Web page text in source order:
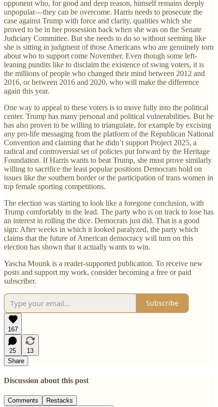
opponent who, for good and deep reason, himself remains deeply
unpopular—they can be overcome. Harris needs to prosecute the
case against Trump with force and clarity, qualities which she
proved to be in her possession back when she was on the Senate
Judiciary Committee. But she needs to do so without seeming like
she is sitting in judgment of those Americans who are genuinely torn
about who to support come November. Even though some left-
leaning pundits like to disclaim the existence of swing voters, it is
the millions of people who changed their mind between 2012 and
2016, or between 2016 and 2020, who will make the difference
again this year.
One way to appeal to these voters is to move fully into the political
center. Trump has many personal and political vulnerabilities. But he
has also proven to be willing to triangulate, for example by excising
any pro-life messaging from the platform of the Republican National
Convention and claiming that he didn’t support Project 2025, a
radical and controversial set of policies put forward by the Heritage
Foundation. If Harris wants to beat Trump, she must prove similarly
willing to sacrifice the least popular positions Democrats hold on
issues like the southern border or the participation of trans women in
top female sporting competitions.
The election was starting to look like a foregone conclusion, with
Trump comfortably in the lead. The party who is on track to lose has
an interest in rolling the dice. Democrats just did. That is a good
sign: After weeks in which it looked paralyzed, the party which
claims that the future of American democracy will turn on this
election has shown that it actually wants to win.
Yascha Mounk is a reader-supported publication. To receive new
posts and support my work, consider becoming a free or paid
subscriber.
Subscribe
167
25
13
Share
Discussion about this post
Comments Restacks